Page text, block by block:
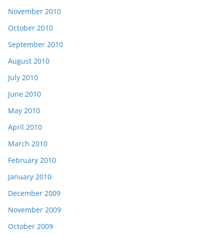
November 2010
October 2010
September 2010
August 2010
July 2010
June 2010
May 2010
April 2010
March 2010
February 2010
January 2010
December 2009
November 2009
October 2009